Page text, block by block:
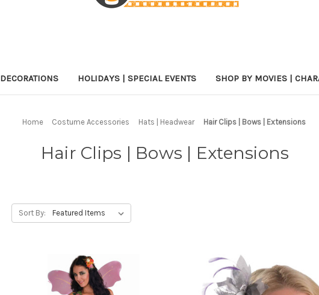
DECORATIONS HOLIDAYS | SPECIAL EVENTS SHOP BY MOVIES |
Home Costume Accessories Hats | Headwear Hair Clips | Bows | Extensions
Hair Clips | Bows | Extensions
Sort By: